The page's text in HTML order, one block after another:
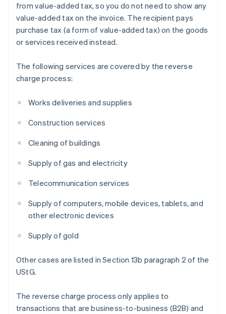
from value-added tax, so you do not need to show any
value-added tax on the invoice. The recipient pays
purchase tax (a form of value-added tax) on the goods
or services received instead.
The following services are covered by the reverse
charge process:
Works deliveries and supplies
Construction services
Cleaning of buildings
Supply of gas and electricity
Telecommunication services
Supply of computers, mobile devices, tablets, and
other electronic devices
Supply of gold
Other cases are listed in Section 13b paragraph 2 of the
UStG.
The reverse charge process only applies to
transactions that are business-to-business (B2B) and